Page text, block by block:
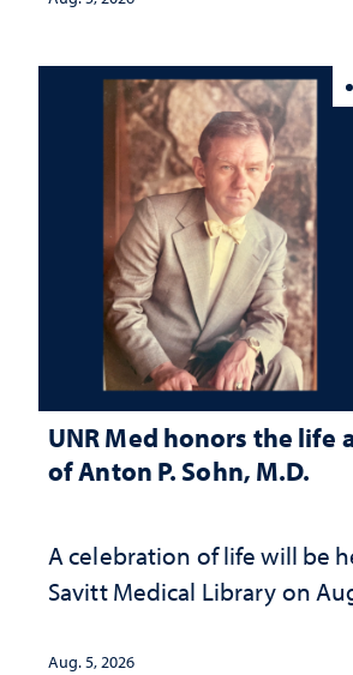
UNR Med honors the life
of Anton P. Sohn, M.D.
A celebration of life will be
Savitt Medical Library on
Aug. 5, 2026